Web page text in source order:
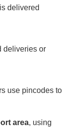
delivered
deliveries or
use pincodes to
area, using